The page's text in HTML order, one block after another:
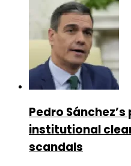
Pedro
institutional
scandals